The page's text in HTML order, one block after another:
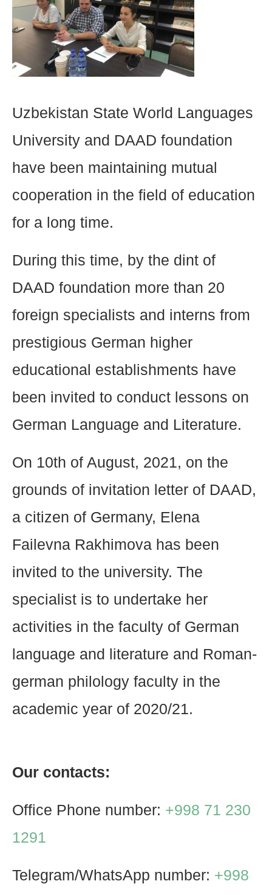
Uzbekistan State World Languages
University and DAAD foundation
have been maintaining mutual
cooperation in the field of education
for a long time.
During this time, by the dint of
DAAD foundation more than 20
foreign specialists and interns from
prestigious German higher
educational establishments have
been invited to conduct lessons on
German Language and Literature.
On 10th of August, 2021, on the
grounds of invitation letter of DAAD,
a citizen of Germany, Elena
Failevna Rakhimova has been
invited to the university. The
specialist is to undertake her
activities in the faculty of German
language and literature and Roman-
german philology faculty in the
academic year of 2020/21.
Our contacts:
Office Phone number: +998 71 230
1291
Telegram/WhatsApp number: +998